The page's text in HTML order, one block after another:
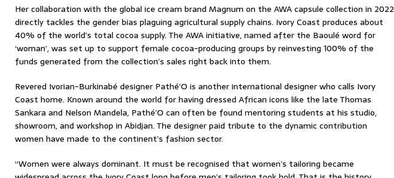
Her collaboration with the global ice cream brand Magnum on the AWA capsule collection in 2022
directly tackles the gender bias plaguing agricultural supply chains. Ivory Coast produces about
40% of the world’s total cocoa supply. The AWA initiative, named after the Baoulé word for
‘woman’, was set up to support female cocoa-producing groups by reinvesting 100% of the
funds generated from the collection’s sales right back into them.
Revered Ivorian-Burkinabé designer Pathé’O is another international designer who calls Ivory
Coast home. Known around the world for having dressed African icons like the late Thomas
Sankara and Nelson Mandela, Pathé’O can often be found mentoring students at his studio,
showroom, and workshop in Abidjan. The designer paid tribute to the dynamic contribution
women have made to the continent’s fashion sector.
“Women were always dominant. It must be recognised that women’s tailoring became